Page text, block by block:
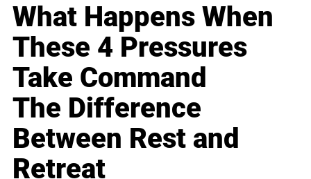
What Happens When
These 4 Pressures
Take Command
The Difference
Between Rest and
Retreat